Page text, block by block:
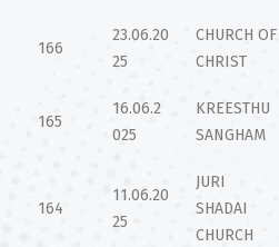
166
23.06.20
25
CHURCH OF
CHRIST
165
16.06.2
025
KREESTHU
SANGHAM
164
11.06.20
25
JURI
SHADAI
CHURCH